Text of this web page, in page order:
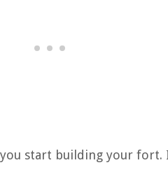
start building your fort.